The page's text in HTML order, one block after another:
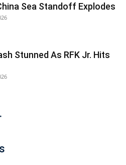
Sea Standoff Explodes
Stunned As RFK Jr. Hits